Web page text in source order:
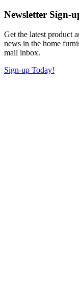
Newsletter Sign-
Get the latest product
news in the home
mail inbox.
Sign-up Today!